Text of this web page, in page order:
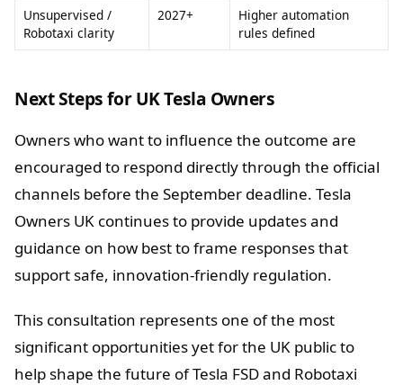
Unsupervised /
Robotaxi clarity
2027+
Higher automation
rules defined
Next Steps for UK Tesla Owners
Owners who want to influence the outcome are
encouraged to respond directly through the official
channels before the September deadline. Tesla
Owners UK continues to provide updates and
guidance on how best to frame responses that
support safe, innovation-friendly regulation.
This consultation represents one of the most
significant opportunities yet for the UK public to
help shape the future of Tesla FSD and Robotaxi